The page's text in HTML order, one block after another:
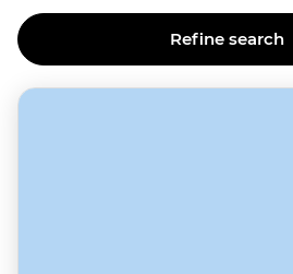
Refine search